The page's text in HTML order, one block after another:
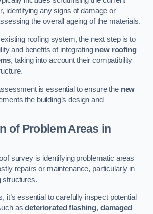
identifying any signs of damage or
the overall ageing of the materials.
roofing system, the next step is to
and benefits of integrating new roofing
, taking into account their compatibility
is essential to ensure the new
the building’s design and
of Problem Areas in
survey is identifying problematic areas
repairs or maintenance, particularly in
structures.
it’s essential to carefully inspect potential
asdeteriorated flashing, damaged